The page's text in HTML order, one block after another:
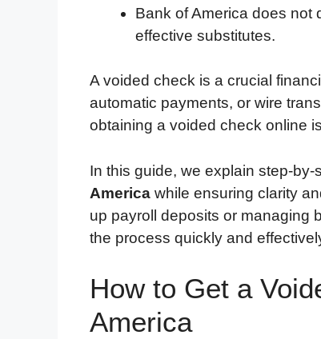
Bank of America does not
effective substitutes.
A voided check is a crucial
automatic payments, or wire
obtaining a voided check online
In this guide, we explain step-by-
America while ensuring clarity
up payroll deposits or managing
the process quickly and
How to Get a
America